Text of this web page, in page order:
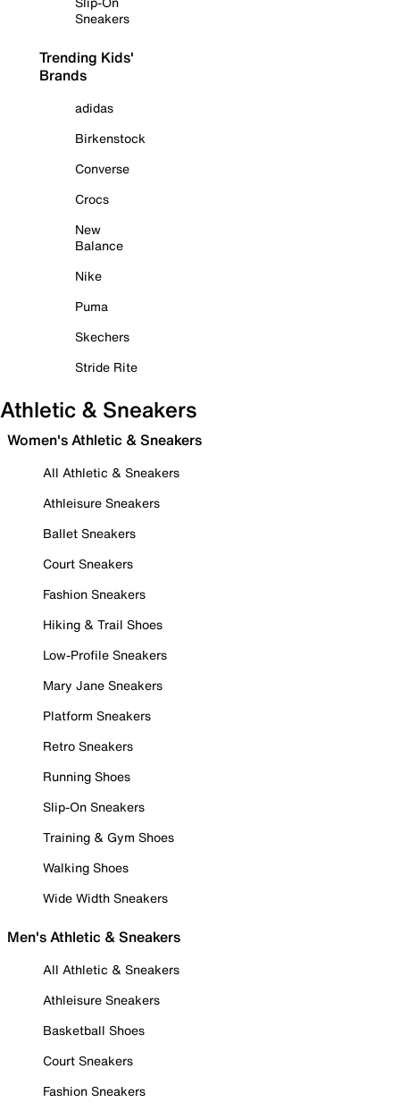
Sneakers
Trending Kids'
Brands
adidas
Birkenstock
Converse
Crocs
New
Balance
Nike
Puma
Skechers
Stride Rite
Athletic & Sneakers
Women's Athletic & Sneakers
All Athletic & Sneakers
Athleisure Sneakers
Ballet Sneakers
Court Sneakers
Fashion Sneakers
Hiking & Trail Shoes
Low-Profile Sneakers
Mary Jane Sneakers
Platform Sneakers
Retro Sneakers
Running Shoes
Slip-On Sneakers
Training & Gym Shoes
Walking Shoes
Wide Width Sneakers
Men's Athletic & Sneakers
All Athletic & Sneakers
Athleisure Sneakers
Basketball Shoes
Court Sneakers
Fashion Sneakers